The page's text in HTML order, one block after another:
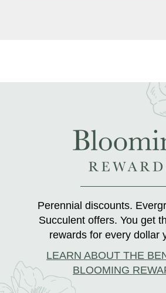
Perennial discounts.
Succulent offers. You get
rewards for every dollar
LEARN ABOUT THE
BLOOMING